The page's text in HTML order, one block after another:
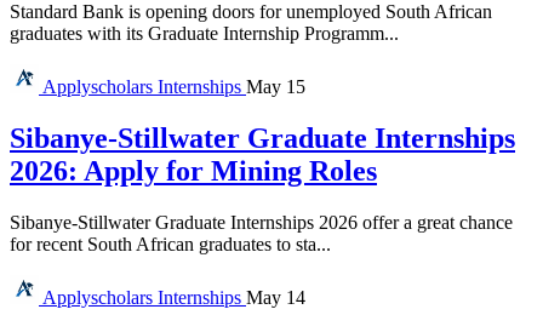
Standard Bank is opening doors for unemployed South African
graduates with its Graduate Internship Programm...
Applyscholars Internships May 15
Sibanye-Stillwater Graduate Internships
2026: Apply for Mining Roles
Sibanye-Stillwater Graduate Internships 2026 offer a great chance
for recent South African graduates to sta...
Applyscholars Internships May 14